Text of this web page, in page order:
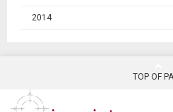
2014
TOP OF